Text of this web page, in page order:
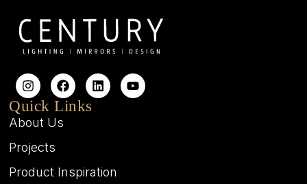
Quick Links
About Us
Projects
Product Inspiration